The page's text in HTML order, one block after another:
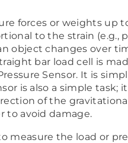
forces or weights up
to the strain (e.g.,
object changes over
bar load cell is
Sensor. It is
is also a simple
of the
to avoid damage.
measure the load or